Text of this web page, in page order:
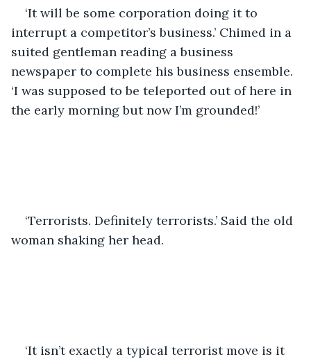
‘It will be some corporation doing it to
interrupt a competitor’s business.’ Chimed in a
suited gentleman reading a business
newspaper to complete his business ensemble.
‘I was supposed to be teleported out of here in
the early morning but now I’m grounded!’
‘Terrorists. Definitely terrorists.’ Said the old
woman shaking her head.
‘It isn’t exactly a typical terrorist move is it